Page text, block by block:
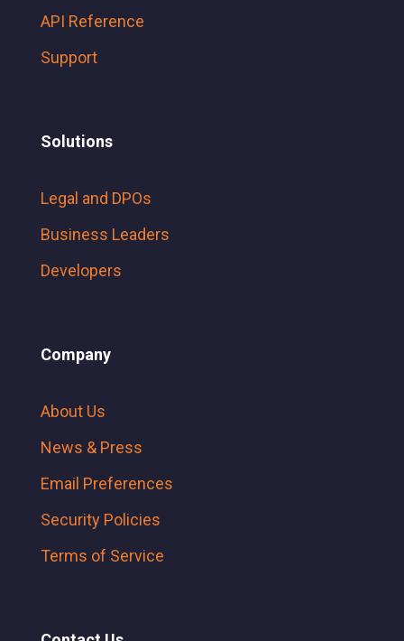
API Reference
Support
Solutions
Legal and DPOs
Business Leaders
Developers
Company
About Us
News & Press
Email Preferences
Security Policies
Terms of Service